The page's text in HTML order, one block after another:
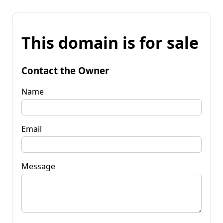
This domain is for sale
Contact the Owner
Name
Email
Message